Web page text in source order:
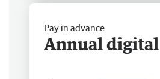
Pay in advance
Annual digital